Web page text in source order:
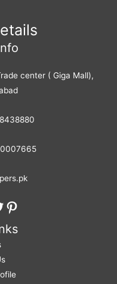
center ( Giga Mall),
Pinterest